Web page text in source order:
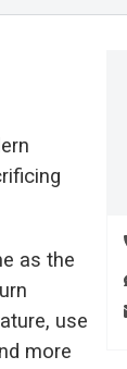
as the
use
more